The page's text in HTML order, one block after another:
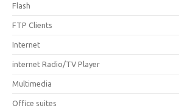
Flash
FTP Clients
Internet
internet Radio/TV Player
Multimedia
Office suites